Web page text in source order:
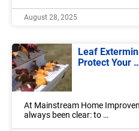
August 28, 2025
Leaf
Protect Your
At Mainstream Home
always been clear: to …